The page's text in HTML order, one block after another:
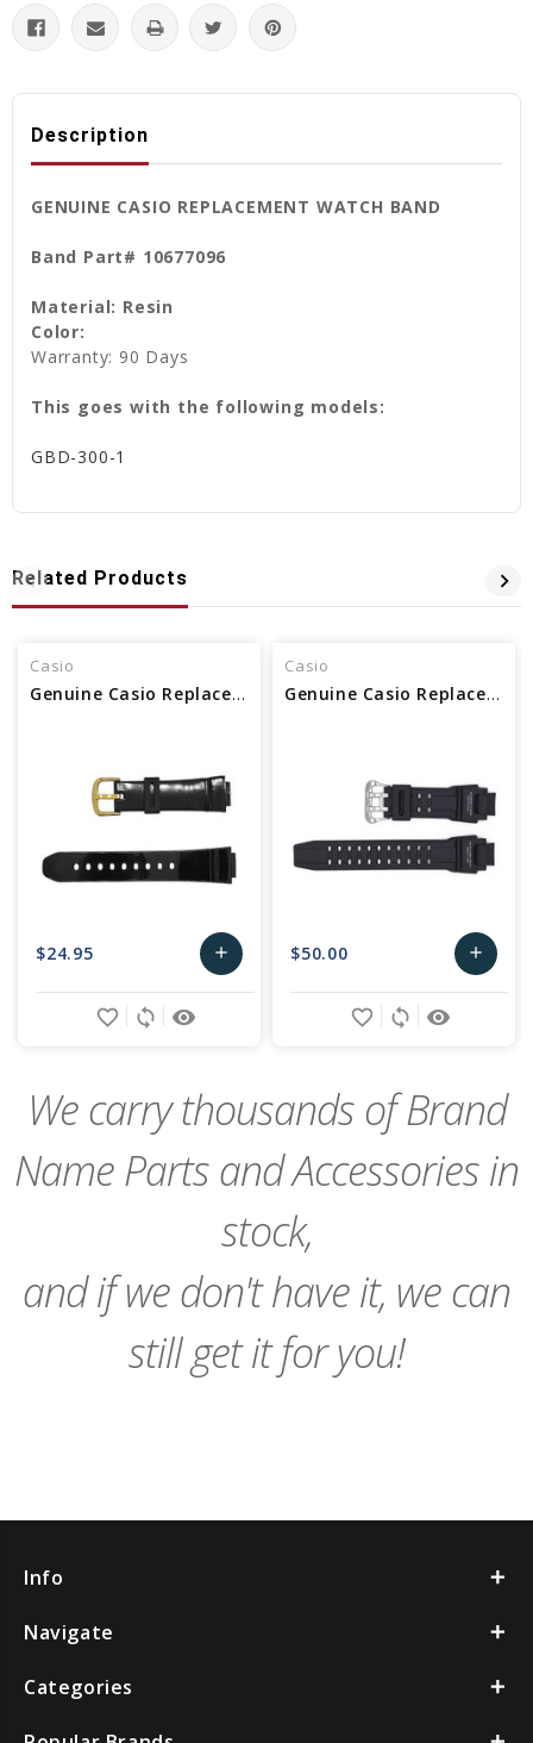
Description
GENUINE CASIO REPLACEMENT WATCH BAND
Band Part# 10677096
Material: Resin
Color:
Warranty: 90 Days
This goes with the following models:
GBD-300-1
Related Products
Casio
Genuine Casio Replacement Watch Band
$24.95 add
Add
remove_red_eye
sync
favorite_border
Casio
Genuine Casio Replacement Watch Band 10435462
$50.00 add
Add
remove_red_eye
sync
favorite_border
We carry thousands of Brand
Name Parts and Accessories in
stock,
and if we don't have it, we can
still get it for you!
Info
Navigate
Categories